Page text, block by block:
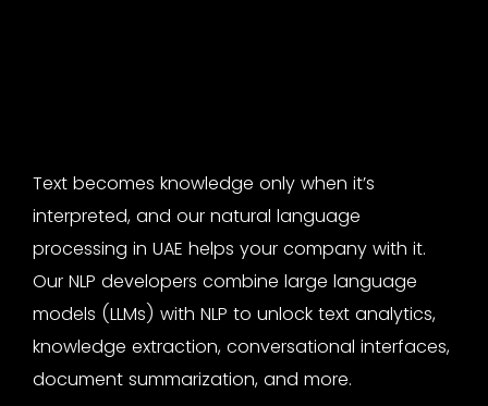
Text becomes knowledge only when it’s
interpreted, and our natural language
processing in UAE helps your company with it.
Our NLP developers combine large language
models (LLMs) with NLP to unlock text analytics,
knowledge extraction, conversational interfaces,
document summarization, and more.